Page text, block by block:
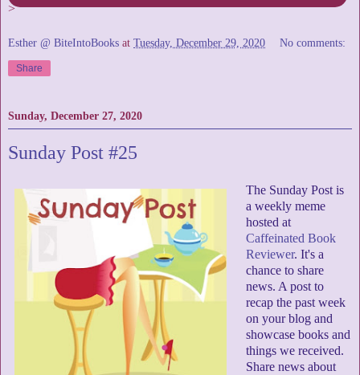
>
Esther @ BiteIntoBooks at Tuesday, December 29, 2020 No comments:
Share
Sunday, December 27, 2020
Sunday Post #25
The Sunday Post is
a weekly meme
hosted at
Caffeinated Book
Reviewer. It's a
chance to share
news. A post to
recap the past week
on your blog and
showcase books and
things we received.
Share news about